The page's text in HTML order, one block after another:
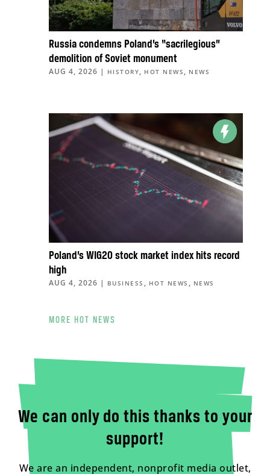
Russia condemns Poland’s “sacrilegious”
demolition of Soviet monument
AUG 4, 2026 | HISTORY, HOT NEWS , NEWS
Poland’s WIG20 stock market index hits record
high
AUG 4, 2026 | BUSINESS , HOT NEWS , NEWS
MORE HOT NEWS
We can only do this thanks to your
support!
We are an independent, nonprofit media outlet,